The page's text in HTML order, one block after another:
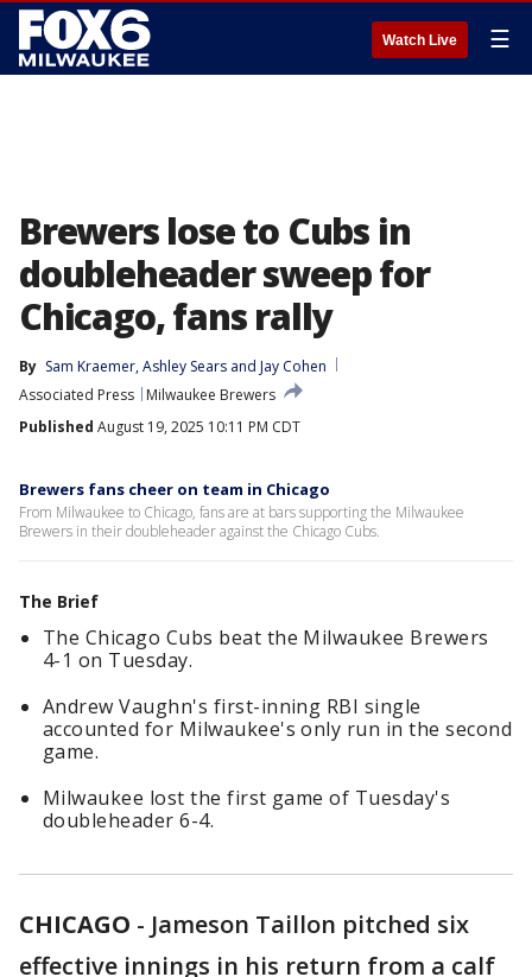
Watch Live ☰
Brewers lose to Cubs in
doubleheader sweep for
Chicago, fans rally
By Sam Kraemer, Ashley Sears and Jay Cohen
Associated Press
Milwaukee Brewers
Published August 19, 2025 10:11 PM CDT
Brewers fans cheer on team in Chicago
From Milwaukee to Chicago, fans are at bars supporting the Milwaukee
Brewers in their doubleheader against the Chicago Cubs.
The Brief
The Chicago Cubs beat the Milwaukee Brewers
4-1 on Tuesday.
Andrew Vaughn's first-inning RBI single
accounted for Milwaukee's only run in the second
game.
Milwaukee lost the first game of Tuesday's
doubleheader 6-4.
CHICAGO - Jameson Taillon pitched six
effective innings in his return from a calf